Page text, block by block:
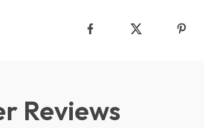
Reviews